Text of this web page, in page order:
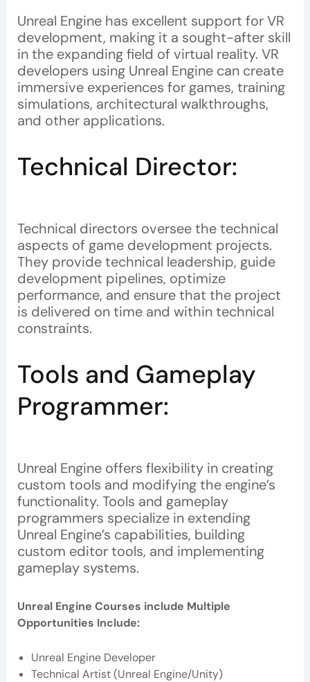
Unreal Engine has excellent support for VR
development, making it a sought-after skill
in the expanding field of virtual reality. VR
developers using Unreal Engine can create
immersive experiences for games, training
simulations, architectural walkthroughs,
and other applications.
Technical Director:
Technical directors oversee the technical
aspects of game development projects.
They provide technical leadership, guide
development pipelines, optimize
performance, and ensure that the project
is delivered on time and within technical
constraints.
Tools and Gameplay
Programmer:
Unreal Engine offers flexibility in creating
custom tools and modifying the engine’s
functionality. Tools and gameplay
programmers specialize in extending
Unreal Engine’s capabilities, building
custom editor tools, and implementing
gameplay systems.
Unreal Engine Courses include Multiple
Opportunities Include:
Unreal Engine Developer
Technical Artist (Unreal Engine/Unity)